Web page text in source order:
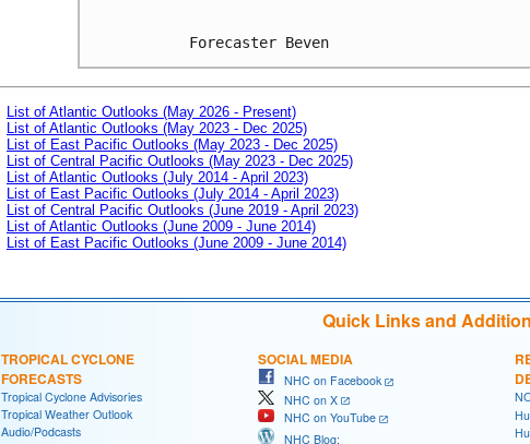
Forecaster Beven
List of Atlantic Outlooks (May 2026 - Present)
List of Atlantic Outlooks (May 2023 - Dec 2025)
List of East Pacific Outlooks (May 2023 - Dec 2025)
List of Central Pacific Outlooks (May 2023 - Dec 2025)
List of Atlantic Outlooks (July 2014 - April 2023)
List of East Pacific Outlooks (July 2014 - April 2023)
List of Central Pacific Outlooks (June 2019 - April 2023)
List of Atlantic Outlooks (June 2009 - June 2014)
List of East Pacific Outlooks (June 2009 - June 2014)
Quick Links and
TROPICAL CYCLONE
FORECASTS
Tropical Cyclone Advisories
Tropical Weather Outlook
Audio/Podcasts
SOCIAL MEDIA
NHC on Facebook
NHC on X
NHC on YouTube
NHC Blog: